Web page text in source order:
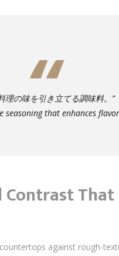
理の味を引き立てる調味料。”
seasoning that enhances
That
countertops against rough-